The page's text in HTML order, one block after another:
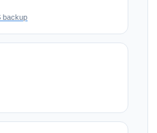
backup